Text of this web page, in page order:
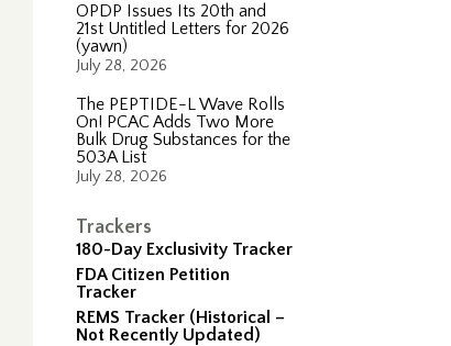
OPDP Issues Its 20th and
21st Untitled Letters for 2026
(yawn)
July 28, 2026
The PEPTIDE-L Wave Rolls
On! PCAC Adds Two More
Bulk Drug Substances for the
503A List
July 28, 2026
Trackers
180-Day Exclusivity Tracker
FDA Citizen Petition
Tracker
REMS Tracker (Historical –
Not Recently Updated)